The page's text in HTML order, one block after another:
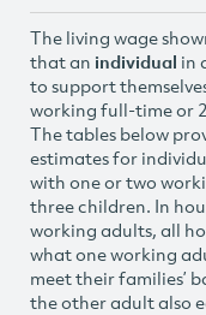
The living wage
that an individual in
to support
working full-time or
The tables below
estimates for
with one or two
three children. In
working adults, all
what one working
meet their families’
the other adult also